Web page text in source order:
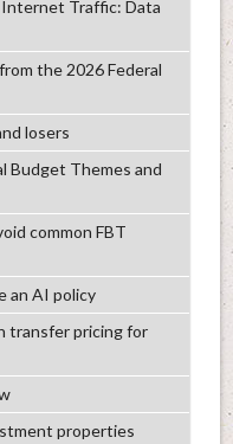
Traffic: Data
the 2026 Federal
losers
Budget Themes and
common FBT
an AI policy
transfer pricing for
properties